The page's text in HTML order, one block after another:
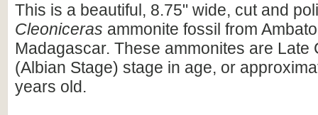
This is a beautiful, 8.75" wide, cut and
Cleoniceras ammonite fossil from
Madagascar. These ammonites are Late
(Albian Stage) stage in age, or
years old.